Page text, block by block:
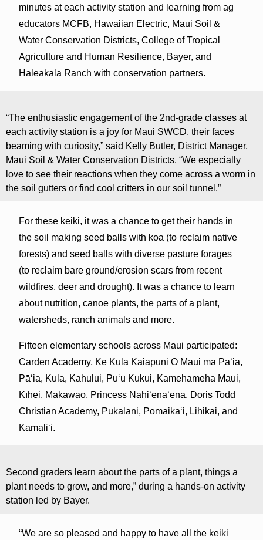
minutes at each activity station and learning from ag
educators MCFB, Hawaiian Electric, Maui Soil &
Water Conservation Districts, College of Tropical
Agriculture and Human Resilience, Bayer, and
Haleakalā Ranch with conservation partners.
“The enthusiastic engagement of the 2nd-grade classes at
each activity station is a joy for Maui SWCD, their faces
beaming with curiosity,” said Kelly Butler, District Manager,
Maui Soil & Water Conservation Districts. “We especially
love to see their reactions when they come across a worm in
the soil gutters or find cool critters in our soil tunnel.”
For these keiki, it was a chance to get their hands in
the soil making seed balls with koa (to reclaim native
forests) and seed balls with diverse pasture forages
(to reclaim bare ground/erosion scars from recent
wildfires, deer and drought). It was a chance to learn
about nutrition, canoe plants, the parts of a plant,
watersheds, ranch animals and more.
Fifteen elementary schools across Maui participated:
Carden Academy, Ke Kula Kaiapuni O Maui ma Pāʻia,
Pāʻia, Kula, Kahului, Pu‘u Kukui, Kamehameha Maui,
Kīhei, Makawao, Princess Nāhiʻenaʻena, Doris Todd
Christian Academy, Pukalani, Pomaikaʻi, Lihikai, and
Kamaliʻi.
Second graders learn about the parts of a plant, things a
plant needs to grow, and more,” during a hands-on activity
station led by Bayer.
“We are so pleased and happy to have all the keiki